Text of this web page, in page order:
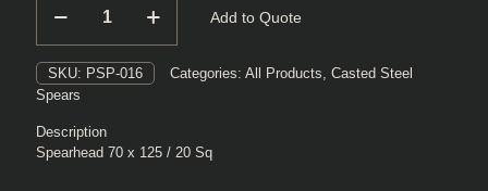
016
Add to Quote
SKU: PSP-016 Categories: All Products, Casted Steel
Spears
Description
Spearhead 70 x 125 / 20 Sq